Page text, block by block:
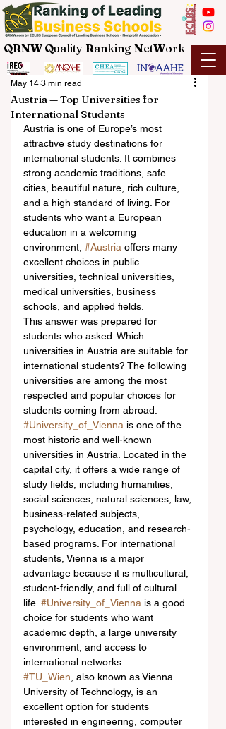
QRNW Quality Ranking NetWork
Austria — Top Universities for
International Students
May 14 3 min read
Austria is one of Europe’s most
attractive study destinations for
international students. It combines
strong academic traditions, safe
cities, beautiful nature, rich culture,
and a high standard of living. For
students who want a European
education in a welcoming
environment, #Austria offers many
excellent choices in public
universities, technical universities,
medical universities, business
schools, and applied fields.
This answer was prepared for
students who asked: Which
universities in Austria are suitable for
international students? The following
universities are among the most
respected and popular choices for
students coming from abroad.
#University_of_Vienna is one of the
most historic and well-known
universities in Austria. Located in the
capital city, it offers a wide range of
study fields, including humanities,
social sciences, natural sciences, law,
business-related subjects,
psychology, education, and research-
based programs. For international
students, Vienna is a major
advantage because it is multicultural,
student-friendly, and full of cultural
life. #University_of_Vienna is a good
choice for students who want
academic depth, a large university
environment, and access to
international networks.
#TU_Wien , also known as Vienna
University of Technology, is an
excellent option for students
interested in engineering, computer